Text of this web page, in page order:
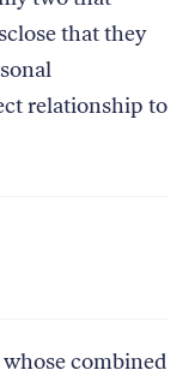
that they
relationship to
combined